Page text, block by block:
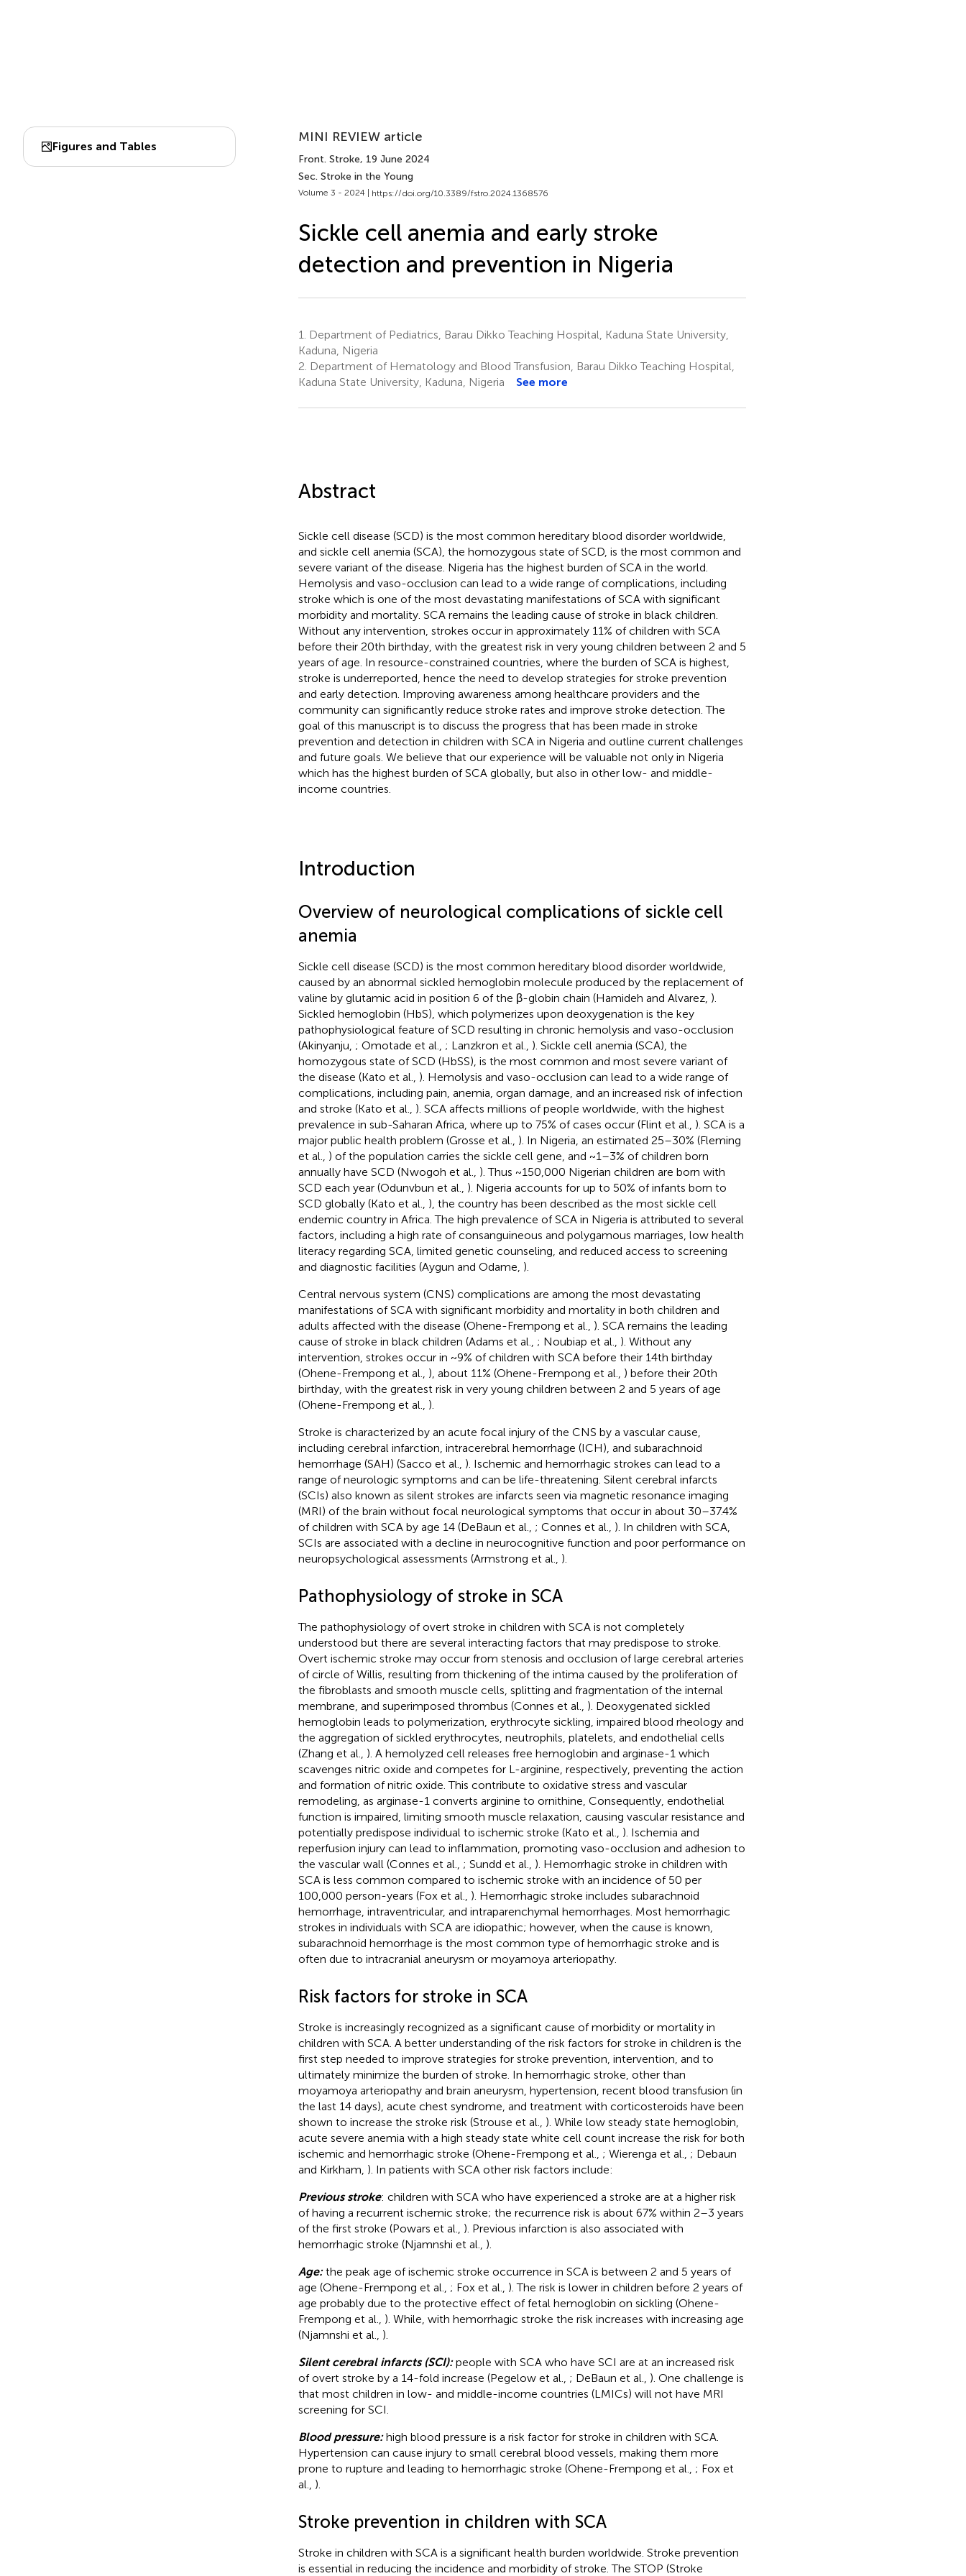
Figures and Tables
MINI REVIEW article
Front. Stroke, 19 June 2024
Sec. Stroke in the Young
Volume 3 - 2024 | https://doi.org/10.3389/fstro.2024.1368576
Sickle cell anemia and early stroke
detection and prevention in Nigeria
1.
Department of Pediatrics, Barau Dikko Teaching Hospital, Kaduna State University,
Kaduna, Nigeria
2. Department of Hematology and Blood Transfusion, Barau Dikko Teaching Hospital,
Kaduna State University, Kaduna, Nigeria
See more
Abstract
Sickle cell disease (SCD) is the most common hereditary blood disorder worldwide,
and sickle cell anemia (SCA), the homozygous state of SCD, is the most common and
severe variant of the disease. Nigeria has the highest burden of SCA in the world.
Hemolysis and vaso-occlusion can lead to a wide range of complications, including
stroke which is one of the most devastating manifestations of SCA with significant
morbidity and mortality. SCA remains the leading cause of stroke in black children.
Without any intervention, strokes occur in approximately 11% of children with SCA
before their 20th birthday, with the greatest risk in very young children between 2 and 5
years of age. In resource-constrained countries, where the burden of SCA is highest,
stroke is underreported, hence the need to develop strategies for stroke prevention
and early detection. Improving awareness among healthcare providers and the
community can significantly reduce stroke rates and improve stroke detection. The
goal of this manuscript is to discuss the progress that has been made in stroke
prevention and detection in children with SCA in Nigeria and outline current challenges
and future goals. We believe that our experience will be valuable not only in Nigeria
which has the highest burden of SCA globally, but also in other low- and middle-
income countries.
Introduction
Overview of neurological complications of sickle cell
anemia
Sickle cell disease (SCD) is the most common hereditary blood disorder worldwide,
caused by an abnormal sickled hemoglobin molecule produced by the replacement of
valine by glutamic acid in position 6 of the β-globin chain (Hamideh and Alvarez, ).
Sickled hemoglobin (HbS), which polymerizes upon deoxygenation is the key
pathophysiological feature of SCD resulting in chronic hemolysis and vaso-occlusion
(Akinyanju, ; Omotade et al., ; Lanzkron et al., ). Sickle cell anemia (SCA), the
homozygous state of SCD (HbSS), is the most common and most severe variant of
the disease (Kato et al., ). Hemolysis and vaso-occlusion can lead to a wide range of
complications, including pain, anemia, organ damage, and an increased risk of infection
and stroke (Kato et al., ). SCA affects millions of people worldwide, with the highest
prevalence in sub-Saharan Africa, where up to 75% of cases occur (Flint et al., ). SCA is a
major public health problem (Grosse et al., ). In Nigeria, an estimated 25–30% (Fleming
et al., ) of the population carries the sickle cell gene, and ~1–3% of children born
annually have SCD (Nwogoh et al., ). Thus ~150,000 Nigerian children are born with
SCD each year (Odunvbun et al., ). Nigeria accounts for up to 50% of infants born to
SCD globally (Kato et al., ), the country has been described as the most sickle cell
endemic country in Africa. The high prevalence of SCA in Nigeria is attributed to several
factors, including a high rate of consanguineous and polygamous marriages, low health
literacy regarding SCA, limited genetic counseling, and reduced access to screening
and diagnostic facilities (Aygun and Odame, ).
Central nervous system (CNS) complications are among the most devastating
manifestations of SCA with significant morbidity and mortality in both children and
adults affected with the disease (Ohene-Frempong et al., ). SCA remains the leading
cause of stroke in black children (Adams et al., ; Noubiap et al., ). Without any
intervention, strokes occur in ~9% of children with SCA before their 14th birthday
(Ohene-Frempong et al., ), about 11% (Ohene-Frempong et al., ) before their 20th
birthday, with the greatest risk in very young children between 2 and 5 years of age
(Ohene-Frempong et al., ).
Stroke is characterized by an acute focal injury of the CNS by a vascular cause,
including cerebral infarction, intracerebral hemorrhage (ICH), and subarachnoid
hemorrhage (SAH) (Sacco et al., ). Ischemic and hemorrhagic strokes can lead to a
range of neurologic symptoms and can be life-threatening. Silent cerebral infarcts
(SCIs) also known as silent strokes are infarcts seen via magnetic resonance imaging
(MRI) of the brain without focal neurological symptoms that occur in about 30–37.4%
of children with SCA by age 14 (DeBaun et al., ; Connes et al., ). In children with SCA,
SCIs are associated with a decline in neurocognitive function and poor performance on
neuropsychological assessments (Armstrong et al., ).
Pathophysiology of stroke in SCA
The pathophysiology of overt stroke in children with SCA is not completely
understood but there are several interacting factors that may predispose to stroke.
Overt ischemic stroke may occur from stenosis and occlusion of large cerebral arteries
of circle of Willis, resulting from thickening of the intima caused by the proliferation of
the fibroblasts and smooth muscle cells, splitting and fragmentation of the internal
membrane, and superimposed thrombus (Connes et al., ). Deoxygenated sickled
hemoglobin leads to polymerization, erythrocyte sickling, impaired blood rheology and
the aggregation of sickled erythrocytes, neutrophils, platelets, and endothelial cells
(Zhang et al., ). A hemolyzed cell releases free hemoglobin and arginase-1 which
scavenges nitric oxide and competes for L-arginine, respectively, preventing the action
and formation of nitric oxide. This contribute to oxidative stress and vascular
remodeling, as arginase-1 converts arginine to ornithine, Consequently, endothelial
function is impaired, limiting smooth muscle relaxation, causing vascular resistance and
potentially predispose individual to ischemic stroke (Kato et al., ). Ischemia and
reperfusion injury can lead to inflammation, promoting vaso-occlusion and adhesion to
the vascular wall (Connes et al., ; Sundd et al., ). Hemorrhagic stroke in children with
SCA is less common compared to ischemic stroke with an incidence of 50 per
100,000 person-years (Fox et al., ). Hemorrhagic stroke includes subarachnoid
hemorrhage, intraventricular, and intraparenchymal hemorrhages. Most hemorrhagic
strokes in individuals with SCA are idiopathic; however, when the cause is known,
subarachnoid hemorrhage is the most common type of hemorrhagic stroke and is
often due to intracranial aneurysm or moyamoya arteriopathy.
Risk factors for stroke in SCA
Stroke is increasingly recognized as a significant cause of morbidity or mortality in
children with SCA. A better understanding of the risk factors for stroke in children is the
first step needed to improve strategies for stroke prevention, intervention, and to
ultimately minimize the burden of stroke. In hemorrhagic stroke, other than
moyamoya arteriopathy and brain aneurysm, hypertension, recent blood transfusion (in
the last 14 days), acute chest syndrome, and treatment with corticosteroids have been
shown to increase the stroke risk (Strouse et al., ). While low steady state hemoglobin,
acute severe anemia with a high steady state white cell count increase the risk for both
ischemic and hemorrhagic stroke (Ohene-Frempong et al., ; Wierenga et al., ; Debaun
and Kirkham, ). In patients with SCA other risk factors include:
Previous stroke: children with SCA who have experienced a stroke are at a higher risk
of having a recurrent ischemic stroke; the recurrence risk is about 67% within 2–3 years
of the first stroke (Powars et al., ). Previous infarction is also associated with
hemorrhagic stroke (Njamnshi et al., ).
Age:the peak age of ischemic stroke occurrence in SCA is between 2 and 5 years of
age (Ohene-Frempong et al., ; Fox et al., ). The risk is lower in children before 2 years of
age probably due to the protective effect of fetal hemoglobin on sickling (Ohene-
Frempong et al., ). While, with hemorrhagic stroke the risk increases with increasing age
(Njamnshi et al., ).
Silent cerebral infarcts (SCI):people with SCA who have SCI are at an increased risk
of overt stroke by a 14-fold increase (Pegelow et al., ; DeBaun et al., ). One challenge is
that most children in low- and middle-income countries (LMICs) will not have MRI
screening for SCI.
Blood pressure:high blood pressure is a risk factor for stroke in children with SCA.
Hypertension can cause injury to small cerebral blood vessels, making them more
prone to rupture and leading to hemorrhagic stroke (Ohene-Frempong et al., ; Fox et
al., ).
Stroke prevention in children with SCA
Stroke in children with SCA is a significant health burden worldwide. Stroke prevention
is essential in reducing the incidence and morbidity of stroke. The STOP (Stroke